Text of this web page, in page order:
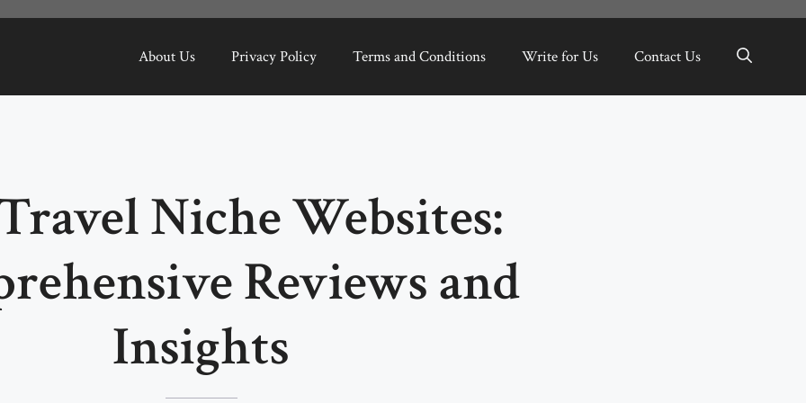
About Us Privacy Policy Terms and Conditions Write for Us Contact Us
Niche Websites:
Reviews and
Insights